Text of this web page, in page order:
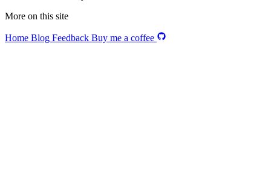
More on this site
Home Blog Feedback Buy me a coffee